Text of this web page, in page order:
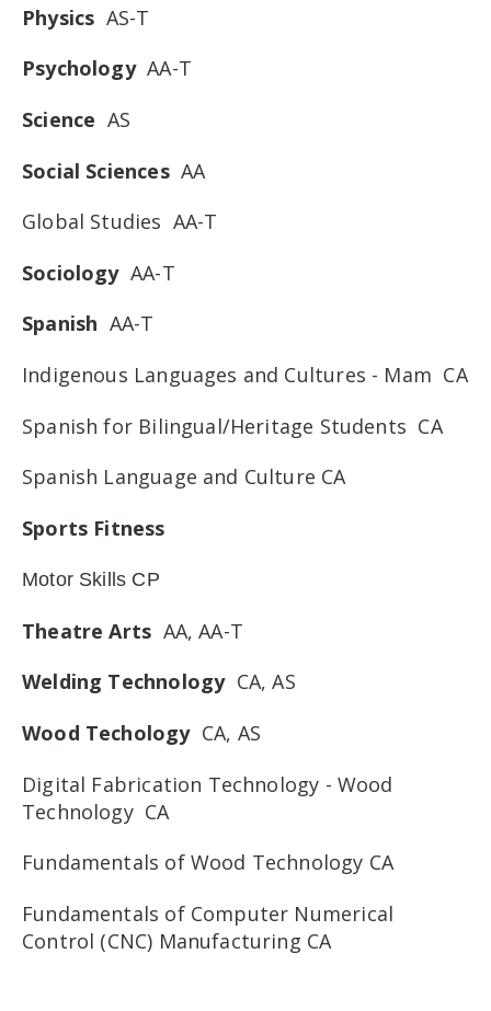
Physics AS-T
Psychology AA-T
Science AS
Social SciencesAA
Global Studies AA-T
SociologyAA-T
Spanish AA-T
Indigenous Languages and Cultures - Mam CA
Spanish for Bilingual/Heritage Students CA
Spanish Language and Culture CA
Sports Fitness
Motor Skills CP
Theatre Arts AA, AA-T
Welding TechnologyCA, AS
Wood Techology CA, AS
Digital Fabrication Technology - Wood
Technology CA
Fundamentals of Wood Technology CA
Fundamentals of Computer Numerical
Control (CNC) Manufacturing CA